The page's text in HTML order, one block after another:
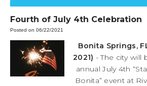
Fourth of July 4th Celebration
Posted on 06/22/2021
Bonita Springs,
2021) - The city will
annual July 4th
Bonita” event at